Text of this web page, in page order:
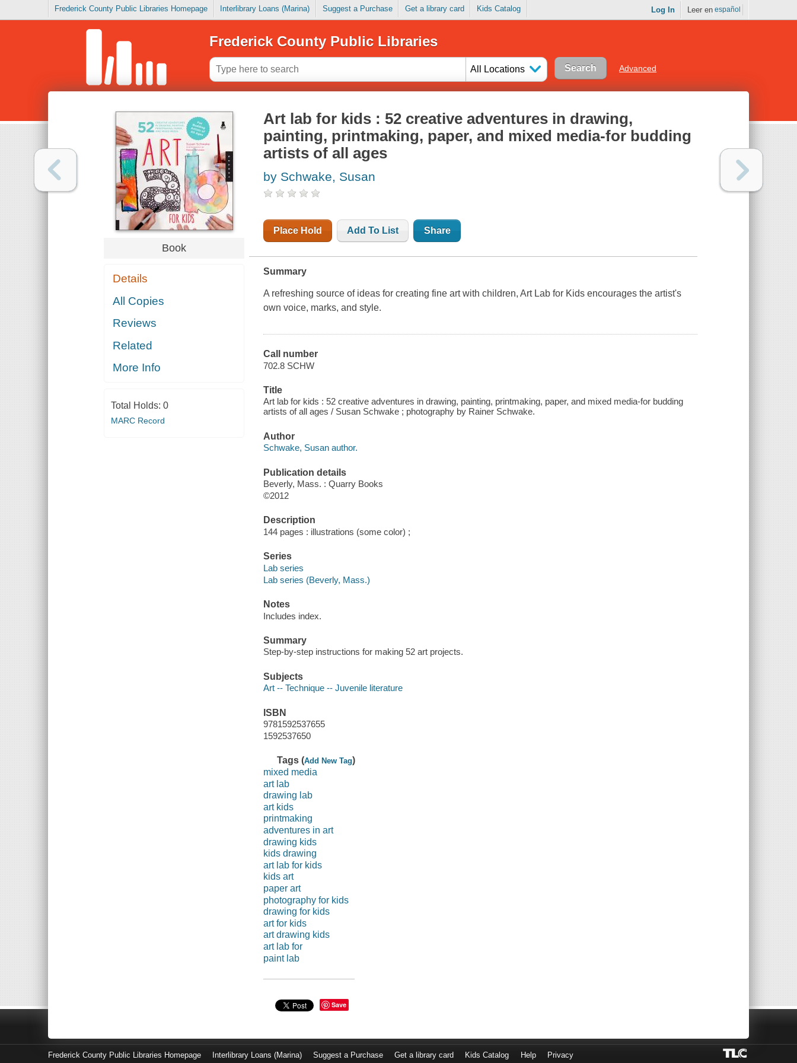
Frederick County Public Libraries Homepage Interlibrary Loans (Marina) Suggest a Purchase Get a library card Kids Catalog Log In Leer en español
Frederick County Public Libraries
All Locations Advanced
Book
Details
All Copies
Reviews
Related
More Info
Total Holds: 0
MARC Record
Art lab for kids : 52 creative adventures in drawing,
painting, printmaking, paper, and mixed media-for budding
artists of all ages
by Schwake, Susan
Place Hold Add To List Share
Summary
A refreshing source of ideas for creating fine art with children, Art Lab for Kids encourages the artist's
own voice, marks, and style.
Call number
702.8 SCHW
Title
Art lab for kids : 52 creative adventures in drawing, painting, printmaking, paper, and mixed media-for budding
artists of all ages / Susan Schwake ; photography by Rainer Schwake.
Author
Schwake, Susan author.
Publication details
Beverly, Mass. : Quarry Books
©2012
Description
144 pages : illustrations (some color) ;
Series
Lab series
Lab series (Beverly, Mass.)
Notes
Includes index.
Summary
Step-by-step instructions for making 52 art projects.
Subjects
Art -- Technique -- Juvenile literature
ISBN
9781592537655
1592537650
Tags (Add New Tag)
mixed media
art lab
drawing lab
art kids
printmaking
adventures in art
drawing kids
kids drawing
art lab for kids
kids art
paper art
photography for kids
drawing for kids
art for kids
art drawing kids
art lab for
paint lab
Save
Frederick County Public Libraries Homepage Interlibrary Loans (Marina) Suggest a Purchase Get a library card Kids Catalog Help Privacy